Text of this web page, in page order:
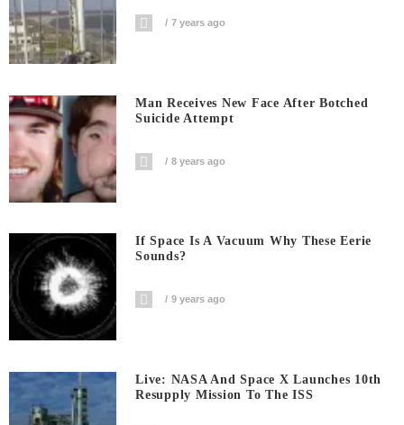
7 years ago
Man Receives New Face After Botched
Suicide Attempt
8 years ago
If Space Is A Vacuum Why These Eerie
Sounds?
9 years ago
Live: NASA And Space X Launches 10th
Resupply Mission To The ISS